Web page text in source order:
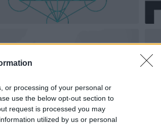
or processing of your personal or
use the below opt-out section to
request is processed you may
utilized by us or personal